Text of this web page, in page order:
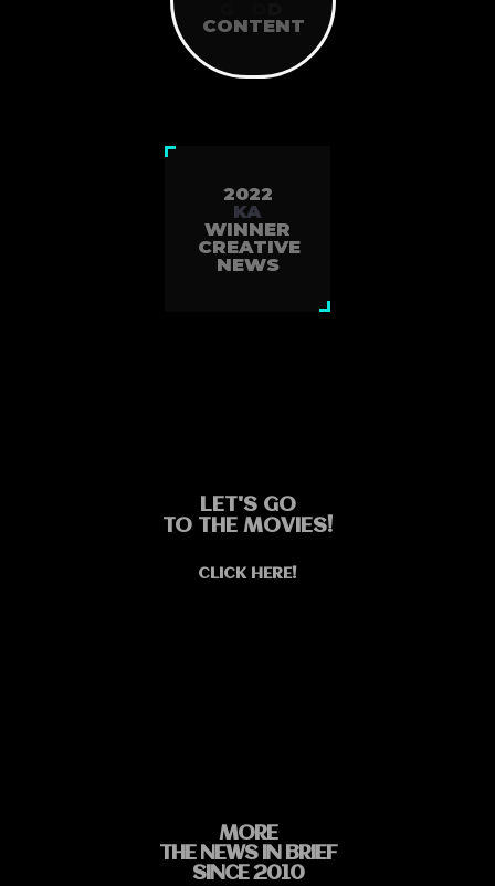
NEWS
SINCE2010
CONTENT
2022
KA
WINNER
CREATIVE
NEWS
LET'S GO
TO THE MOVIES!
CLICK HERE!
MORE
THE NEWS IN BRIEF
SINCE 2010